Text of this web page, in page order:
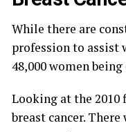
While there are
profession to assist
48,000 women
Looking at the 2010
breast cancer.